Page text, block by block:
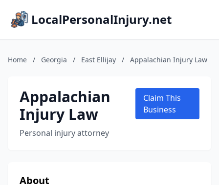
LocalPersonalInjury.net
Home / Georgia / East Ellijay / Appalachian Injury Law
Appalachian
Injury Law
Personal injury attorney
Claim This
Business
About